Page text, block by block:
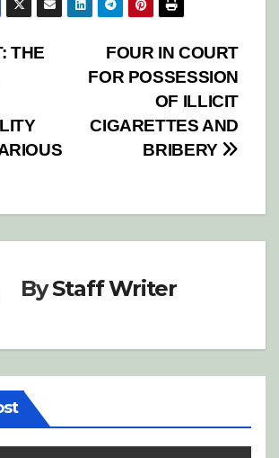
FOUR IN COURT
FOR POSSESSION
OF ILLICIT
CIGARETTES AND
BRIBERY
THE
ByStaff Writer